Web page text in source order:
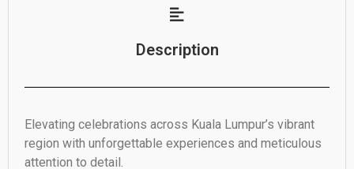
Description
Elevating celebrations across Kuala Lumpur’s vibrant
region with unforgettable experiences and meticulous
attention to detail.